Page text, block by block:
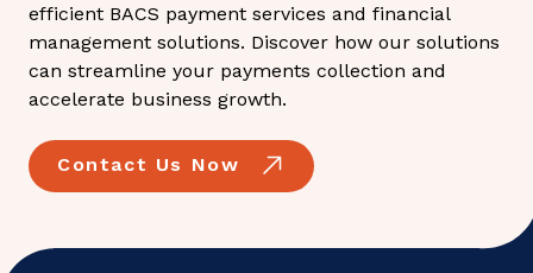
efficient BACS payment services and financial
management solutions. Discover how our solutions
can streamline your payments collection and
accelerate business growth.
Contact Us Now